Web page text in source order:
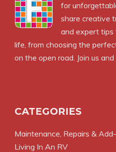
for
share creative
and expert tips
life, from choosing the
on the open road. Join us
CATEGORIES
Maintenance, Repairs &
Living In An RV